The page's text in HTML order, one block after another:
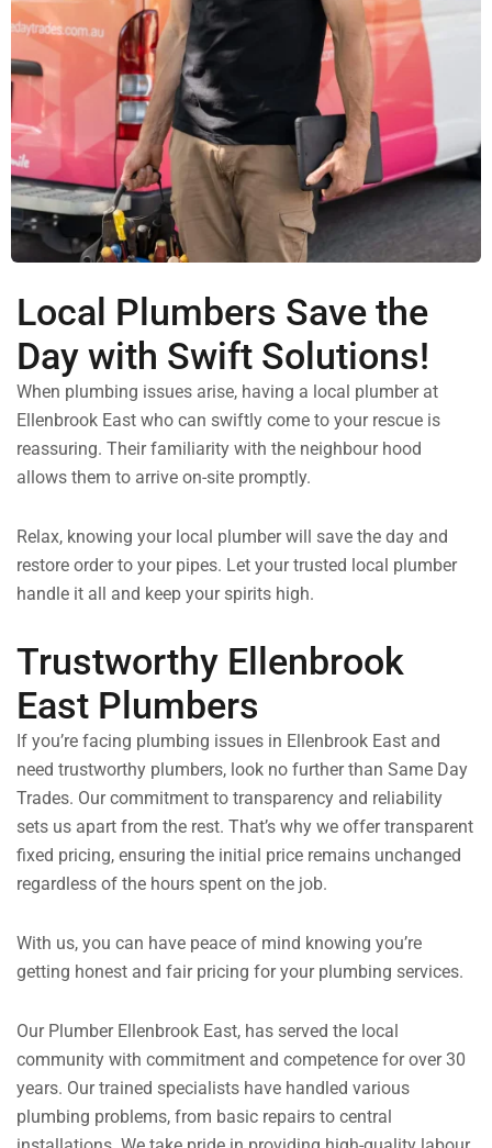
Local Plumbers Save the
Day with Swift Solutions!
When plumbing issues arise, having a local plumber at
Ellenbrook East who can swiftly come to your rescue is
reassuring. Their familiarity with the neighbour hood
allows them to arrive on-site promptly.
Relax, knowing your local plumber will save the day and
restore order to your pipes. Let your trusted local plumber
handle it all and keep your spirits high.
Trustworthy Ellenbrook
East Plumbers
If you’re facing plumbing issues in Ellenbrook East and
need trustworthy plumbers, look no further than Same Day
Trades. Our commitment to transparency and reliability
sets us apart from the rest. That’s why we offer transparent
fixed pricing, ensuring the initial price remains unchanged
regardless of the hours spent on the job.
With us, you can have peace of mind knowing you’re
getting honest and fair pricing for your plumbing services.
Our Plumber Ellenbrook East, has served the local
community with commitment and competence for over 30
years. Our trained specialists have handled various
plumbing problems, from basic repairs to central